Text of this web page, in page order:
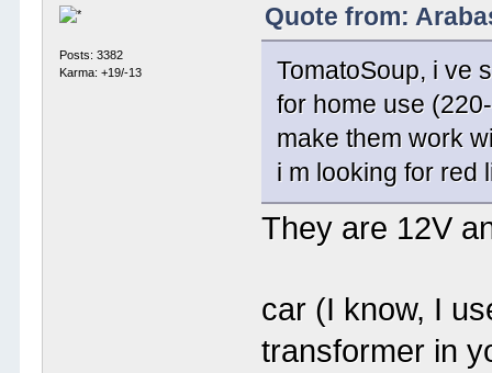
Posts: 3382
Karma: +19/-13
Quote from:
TomatoSoup, i ve
for home use
make them work
i m looking for red
They are 12V
car (I know, I
transformer in